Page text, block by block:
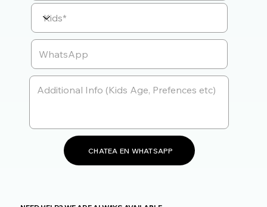
CHATEA EN WHATSAPP